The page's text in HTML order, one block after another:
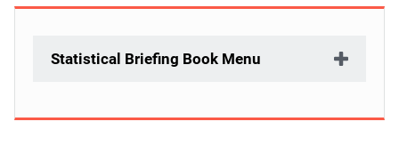
Statistical Briefing Book Menu